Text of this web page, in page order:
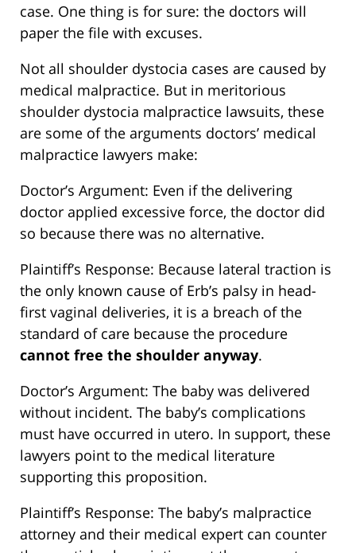
case. One thing is for sure: the doctors will
paper the file with excuses.
Not all shoulder dystocia cases are caused by
medical malpractice. But in meritorious
shoulder dystocia malpractice lawsuits, these
are some of the arguments doctors’ medical
malpractice lawyers make:
Doctor’s Argument: Even if the delivering
doctor applied excessive force, the doctor did
so because there was no alternative.
Plaintiff’s Response: Because lateral traction is
the only known cause of Erb’s palsy in head-
first vaginal deliveries, it is a breach of the
standard of care because the procedure
cannot free the shoulder anyway.
Doctor’s Argument: The baby was delivered
without incident. The baby’s complications
must have occurred in utero. In support, these
lawyers point to the medical literature
supporting this proposition.
Plaintiff’s Response: The baby’s malpractice
attorney and their medical expert can counter